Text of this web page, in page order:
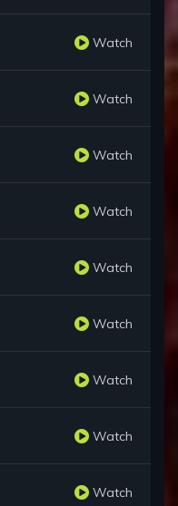
Watch
Watch
Watch
Watch
Watch
Watch
Watch
Watch
Watch